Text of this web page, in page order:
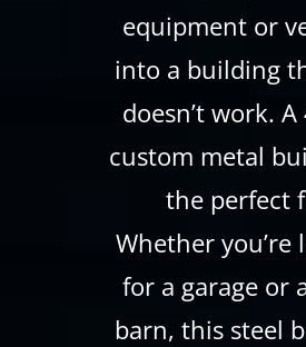
equipment or
into a building
doesn’t work.
custom metal
the perfect
Whether you’re
for a garage or
barn, this steel